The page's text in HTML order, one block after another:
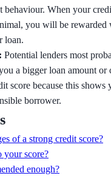
behaviour. When your
you will be
loan.
Potential lenders most
a bigger loan amount or
score because this shows
borrower.
of a strong credit score?
your score?
enough?